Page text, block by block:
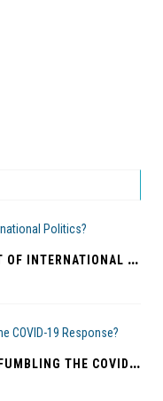
I
S TRUMP CHANGING THE CONCEPT OF INTERNATIONAL POLITICS?
H
OW IS INTERNATIONAL POLITICS FUMBLING THE COVID-19 RESPONSE?